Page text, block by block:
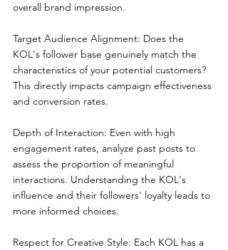
overall brand impression.
Target Audience Alignment: Does the
KOL's follower base genuinely match the
characteristics of your potential customers?
This directly impacts campaign effectiveness
and conversion rates.
Depth of Interaction: Even with high
engagement rates, analyze past posts to
assess the proportion of meaningful
interactions. Understanding the KOL's
influence and their followers' loyalty leads to
more informed choices.
Respect for Creative Style: Each KOL has a